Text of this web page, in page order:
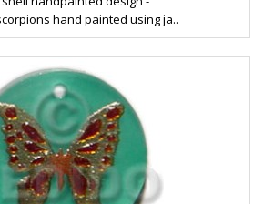
hand painted using ja..